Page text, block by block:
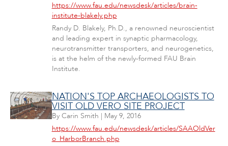
https://www.fau.edu/newsdesk/articles/brain-
institute-blakely.php
Randy D. Blakely, Ph.D., a renowned neuroscientist
and leading expert in synaptic pharmacology,
neurotransmitter transporters, and neurogenetics,
is at the helm of the newly-formed FAU Brain
Institute.
NATION'S TOP ARCHAEOLOGISTS TO
VISIT OLD VERO SITE PROJECT
By Carin Smith | May 9, 2016
https://www.fau.edu/newsdesk/articles/SAAOldVer
o_HarborBranch.php